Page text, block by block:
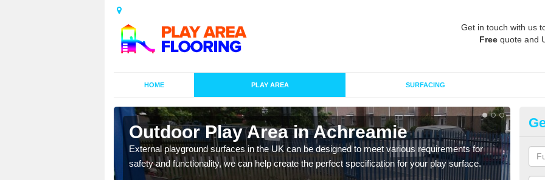
Get in touch with us
Free quote and
HOME PLAY AREA SURFACING
Outdoor Play Area in Achreamie
External playground surfaces in the UK can be designed to meet various requirements for
safety and functionality, we can help create the perfect specification for your play surface.